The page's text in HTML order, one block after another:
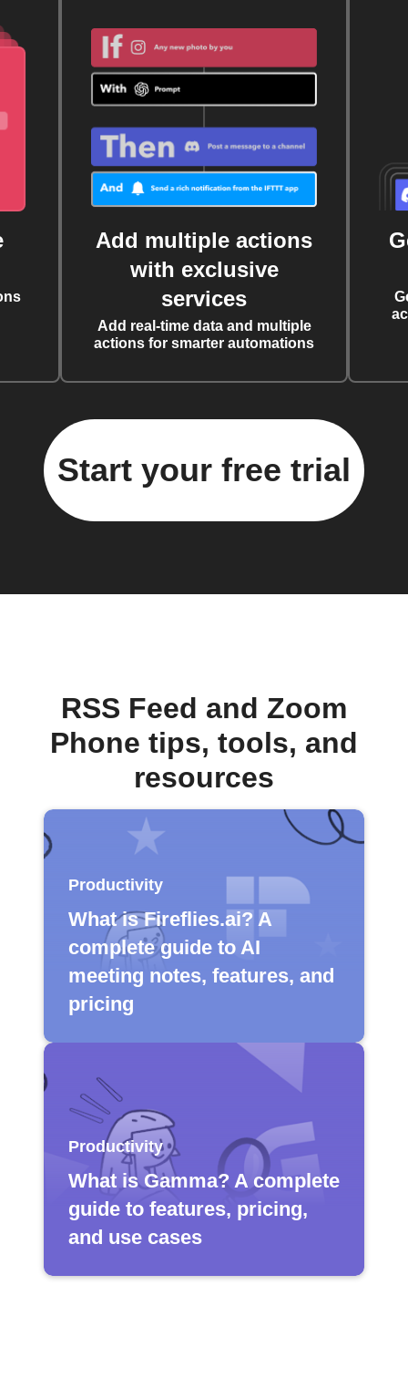
Add multiple actions
with exclusive
services
Add real-time data and multiple
actions for smarter automations
Start your free trial
RSS Feed and Zoom
Phone tips, tools, and
resources
Productivity
What is Fireflies.ai? A
complete guide to AI
meeting notes, features, and
pricing
Productivity
What is Gamma? A complete
guide to features, pricing,
and use cases